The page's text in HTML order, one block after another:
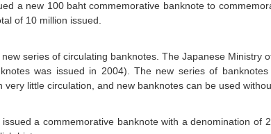
a new 100 baht commemorative banknote to
of 10 million issued.
series of circulating banknotes. The Japanese
was issued in 2004). The new series of
little circulation, and new banknotes can be used
a commemorative banknote with a denomination